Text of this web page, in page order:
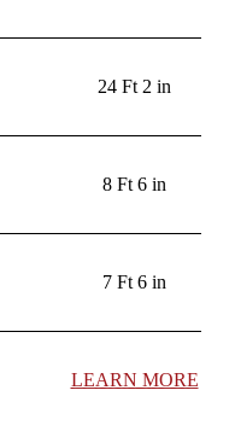
24 Ft 2 in
8 Ft 6 in
7 Ft 6 in
LEARN MORE